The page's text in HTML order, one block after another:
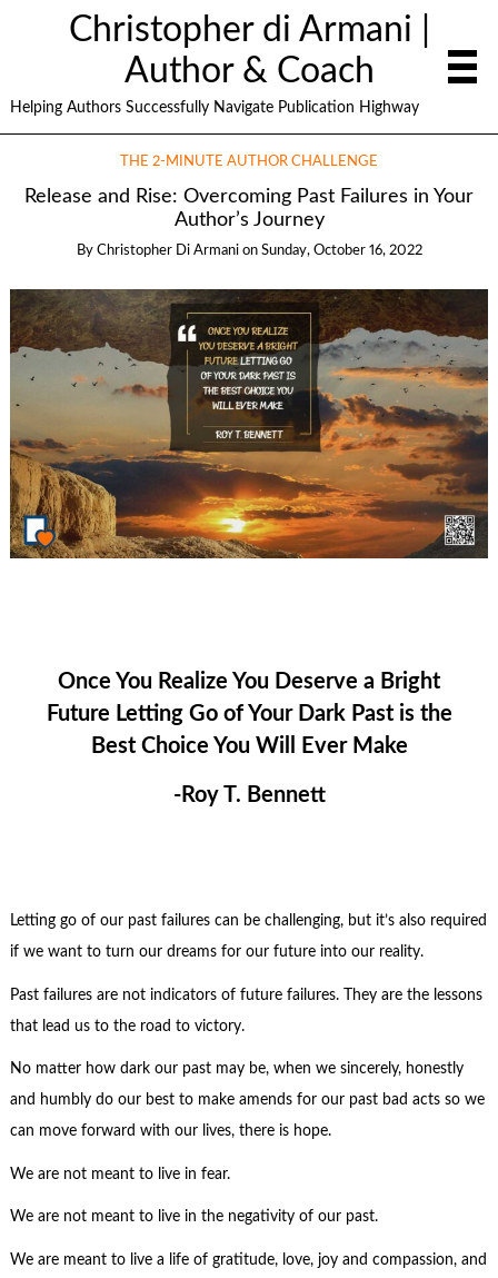
Christopher di Armani |
Author & Coach
Helping Authors Successfully Navigate Publication Highway
THE 2-MINUTE AUTHOR CHALLENGE
Release and Rise: Overcoming Past Failures in Your
Author’s Journey
By Christopher Di Armani on Sunday, October 16, 2022
Once You Realize You Deserve a Bright
Future Letting Go of Your Dark Past is the
Best Choice You Will Ever Make
-Roy T. Bennett
Letting go of our past failures can be challenging, but it’s also required
if we want to turn our dreams for our future into our reality.
Past failures are not indicators of future failures. They are the lessons
that lead us to the road to victory.
No matter how dark our past may be, when we sincerely, honestly
and humbly do our best to make amends for our past bad acts so we
can move forward with our lives, there is hope.
We are not meant to live in fear.
We are not meant to live in the negativity of our past.
We are meant to live a life of gratitude, love, joy and compassion, and